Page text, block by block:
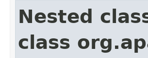
Nested
class